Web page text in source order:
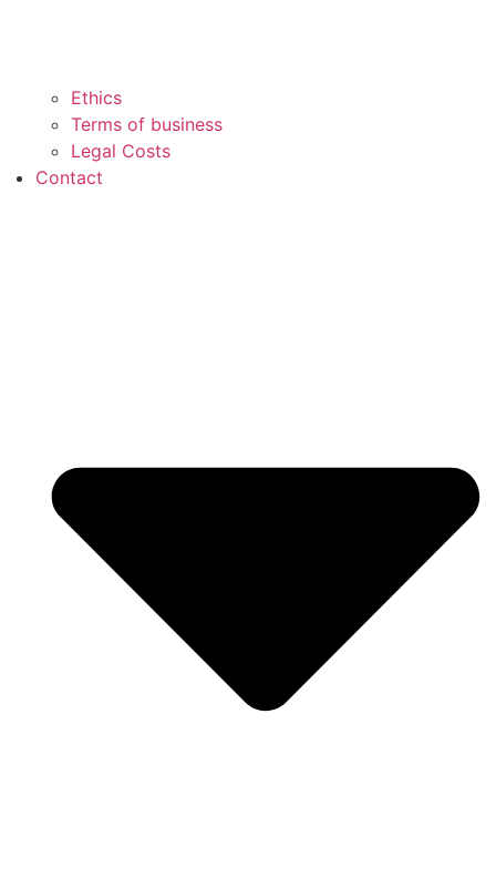
Ethics
Terms of business
Legal Costs
Contact